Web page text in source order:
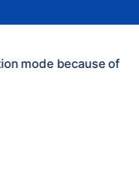
mode because of